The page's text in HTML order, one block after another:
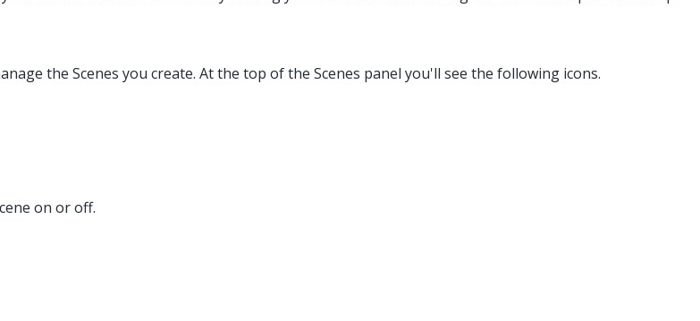
the Scenes you create. At the top of the Scenes panel you'll see the following icons.
on or off.